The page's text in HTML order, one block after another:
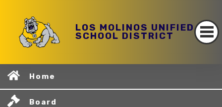
LOS MOLINOS UNIFIED
SCHOOL DISTRICT
Home
Board